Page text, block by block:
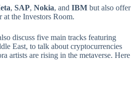
, SAP, Nokia, and IBM but also offer
at the Investors Room.
discuss five main tracks featuring
East, to talk about cryptocurrencies
artists are rising in the metaverse. Here